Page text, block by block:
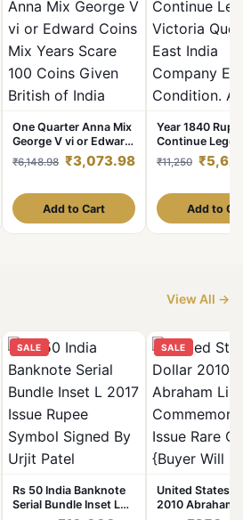
One Quarter Anna Mix
George V vi or Edward
Coins Mix Years Scare
100 Coins Given
₹6,148.98 ₹3,073.98
Add to Cart
Year 1840
Continue
Victoria Queen
India Company
As
₹11,250
Add to
View All →
SALE
Rs 50 India Banknote
Serial Bundle Inset L
SALE
United States 1
2010 Abraham